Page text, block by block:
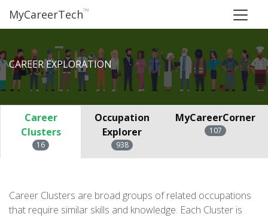
MyCareerTech™
CAREER EXPLORATION
Career
Clusters
16
Occupation
Explorer
938
MyCareerCorner
107
Career Clusters are broad groups of related occupations
that require similar skills and knowledge. Each Cluster is